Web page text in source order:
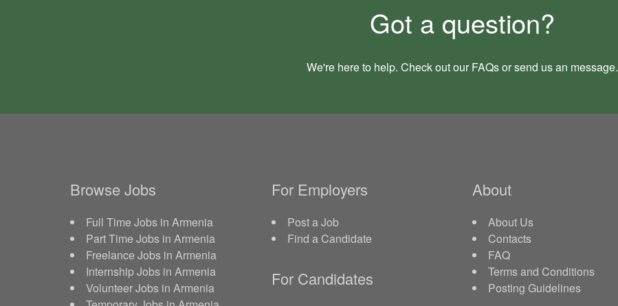
Got a question?
We're here to help. Check out our FAQsor send us an message.
Browse Jobs
Full Time Jobs in Armenia
Part Time Jobs in Armenia
Freelance Jobs in Armenia
Internship Jobs in Armenia
Volunteer Jobs in Armenia
For Employers
Post a Job
Find a Candidate
For Candidates
About
About Us
Contacts
FAQ
Terms and Conditions
Posting Guidelines